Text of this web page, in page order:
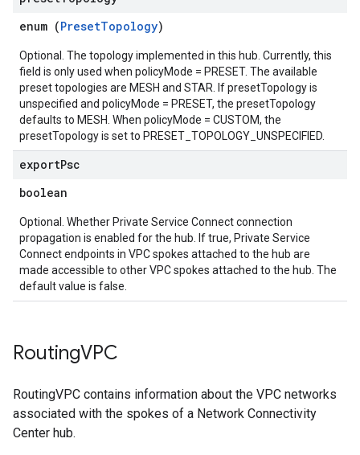
enum (PresetTopology)
Optional. The topology implemented in this hub. Currently, this
field is only used when policyMode = PRESET. The available
preset topologies are MESH and STAR. If presetTopology is
unspecified and policyMode = PRESET, the presetTopology
defaults to MESH. When policyMode = CUSTOM, the
presetTopology is set to PRESET_TOPOLOGY_UNSPECIFIED.
exportPsc
boolean
Optional. Whether Private Service Connect connection
propagation is enabled for the hub. If true, Private Service
Connect endpoints in VPC spokes attached to the hub are
made accessible to other VPC spokes attached to the hub. The
default value is false.
RoutingVPC
RoutingVPC contains information about the VPC networks
associated with the spokes of a Network Connectivity
Center hub.